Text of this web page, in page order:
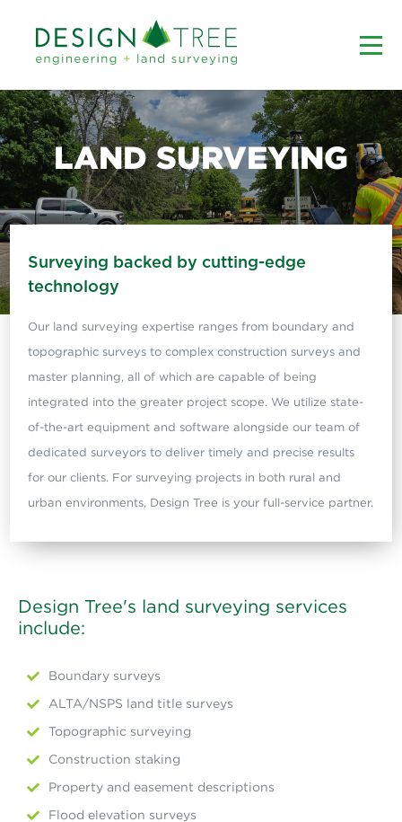
LAND SURVEYING
Surveying backed by cutting-edge
technology
Our land surveying expertise ranges from boundary and
topographic surveys to complex construction surveys and
master planning, all of which are capable of being
integrated into the greater project scope. We utilize state-
of-the-art equipment and software alongside our team of
dedicated surveyors to deliver timely and precise results
for our clients. For surveying projects in both rural and
urban environments, Design Tree is your full-service partner.
Design Tree's land surveying services
include:
Boundary surveys
ALTA/NSPS land title surveys
Topographic surveying
Construction staking
Property and easement descriptions
Flood elevation surveys